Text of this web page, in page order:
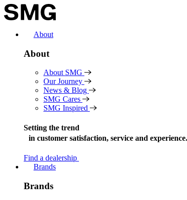
Skip
to
About
About
About SMG
Our Journey
News & Blog
SMG Cares
SMG Inspired
Setting the trend
in customer satisfaction, service and experience.
Find a dealership
Brands
Brands